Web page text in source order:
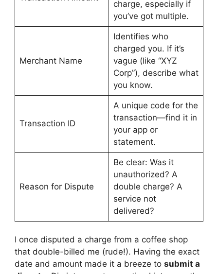
charge, especially if
you’ve got multiple.
Merchant Name
Identifies who
charged you. If it’s
vague (like “XYZ
Corp”), describe what
you know.
Transaction ID
A unique code for the
transaction—find it in
your app or
statement.
Reason for Dispute
Be clear: Was it
unauthorized? A
double charge? A
service not
delivered?
I once disputed a charge from a coffee shop
that double-billed me (rude!). Having the exact
date and amount made it a breeze to submit a